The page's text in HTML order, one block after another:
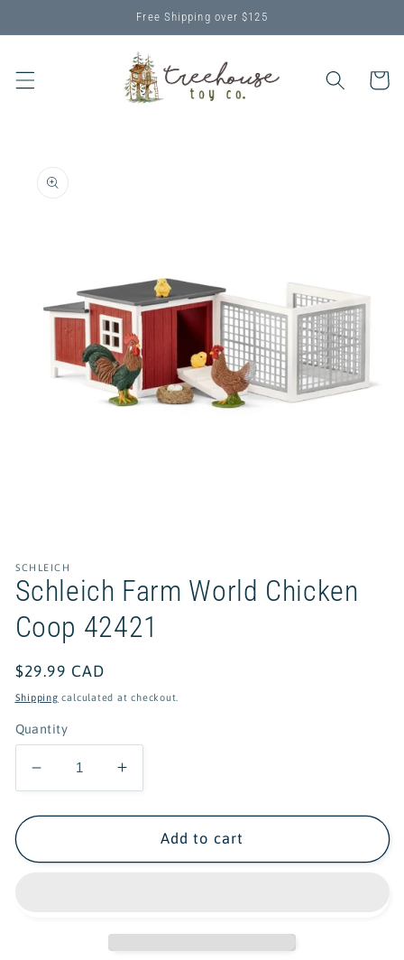
Free Shipping over $125
Cart
product
information
in
modal
SCHLEICH
Schleich Farm World Chicken
Coop 42421
Regular
price
$29.99 CAD
Shipping calculated at checkout.
Quantity
Decrease
quantity
for
Farm
Increase
quantity
for
Schleich
Farm
Add to cart